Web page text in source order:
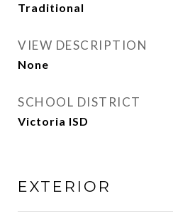
Traditional
VIEW DESCRIPTION
None
SCHOOL DISTRICT
Victoria ISD
EXTERIOR